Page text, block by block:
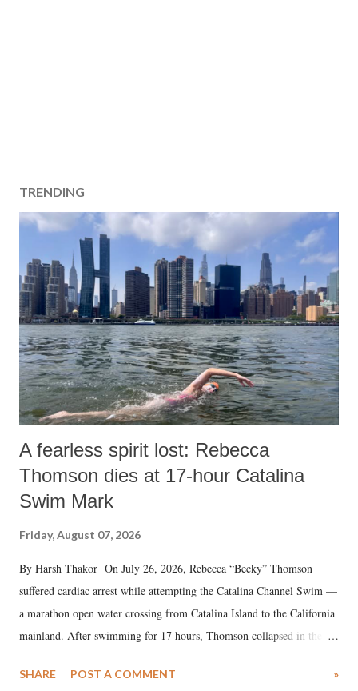
TRENDING
A fearless spirit lost: Rebecca
Thomson dies at 17-hour Catalina
Swim Mark
Friday, August 07, 2026
By Harsh Thakor On July 26, 2026, Rebecca “Becky” Thomson
suffered cardiac arrest while attempting the Catalina Channel Swim —
a marathon open water crossing from Catalina Island to the California
mainland. After swimming for 17 hours, Thomson collapsed in the
medical staff at Harbor-UCLA Medical Center, she succumbed to a
SHARE POST A COMMENT »